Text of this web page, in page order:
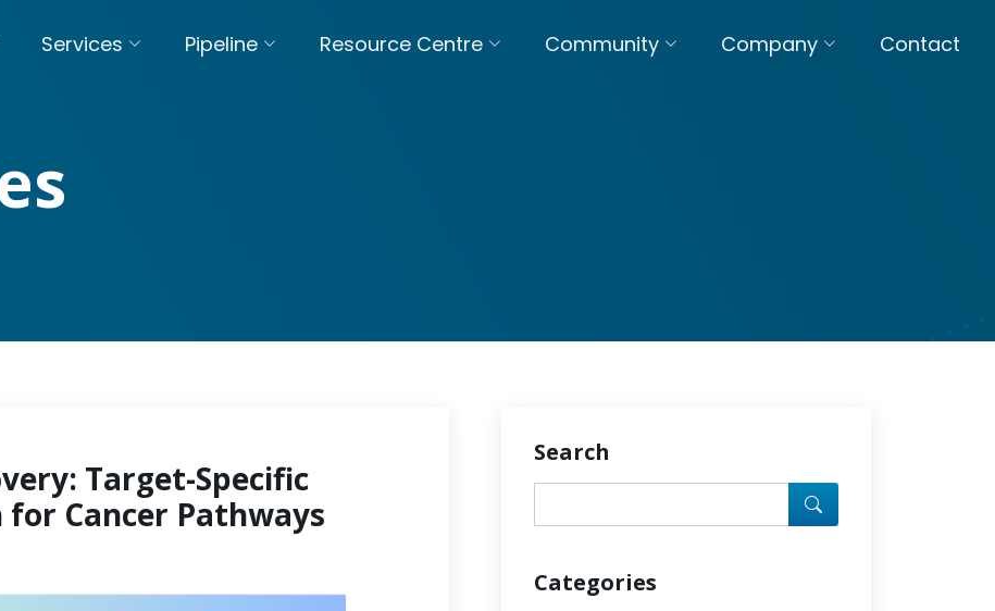
Services Pipeline Resource Centre Community Company Contact
Target-Specific
Cancer Pathways
Search
Categories